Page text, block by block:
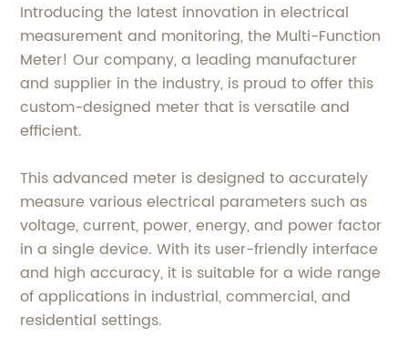
Introducing the latest innovation in electrical
measurement and monitoring, the Multi-Function
Meter! Our company, a leading manufacturer
and supplier in the industry, is proud to offer this
custom-designed meter that is versatile and
efficient.
This advanced meter is designed to accurately
measure various electrical parameters such as
voltage, current, power, energy, and power factor
in a single device. With its user-friendly interface
and high accuracy, it is suitable for a wide range
of applications in industrial, commercial, and
residential settings.